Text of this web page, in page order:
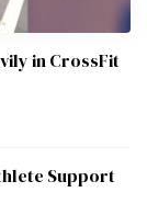
in CrossFit
Support